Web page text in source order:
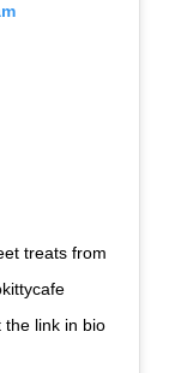
treats from
the link in bio